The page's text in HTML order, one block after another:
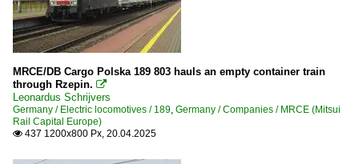
MRCE/DB Cargo Polska 189 803 hauls an empty container train
through Rzepin. 
Leonardus Schrijvers
Germany / Electric locomotives / 189, Germany / Companies / MRCE (Mitsui
Rail Capital Europe)
 437 1200x800 Px, 20.04.2025